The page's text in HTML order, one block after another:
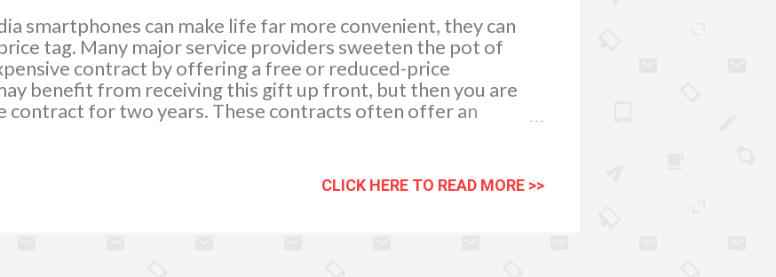
smartphones can make life far more convenient, they can
tag. Many major service providers sweeten the pot of
contract by offering a free or reduced-price
benefit from receiving this gift up front, but then you are
contract for two years. These contracts often offer an
up for a pay as you go contract. This allows you to
usage and can save you a surprising amount of money.
a high number of mobile minutes to use, all included in
CLICK HERE TO READ MORE >>